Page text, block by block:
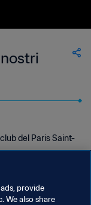
del Paris Saint-
provide
We also share